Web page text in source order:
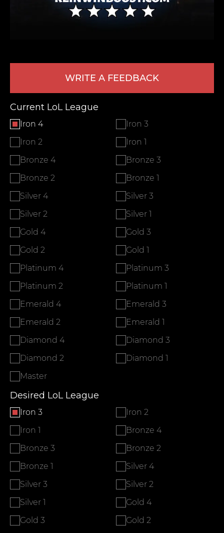
WRITE A FEEDBACK
Current LoL League
Iron 4
Iron 3
Iron 2
Iron 1
Bronze 4
Bronze 3
Bronze 2
Bronze 1
Silver 4
Silver 3
Silver 2
Silver 1
Gold 4
Gold 3
Gold 2
Gold 1
Platinum 4
Platinum 3
Platinum 2
Platinum 1
Emerald 4
Emerald 3
Emerald 2
Emerald 1
Diamond 4
Diamond 3
Diamond 2
Diamond 1
Master
Desired LoL League
Iron 3
Iron 2
Iron 1
Bronze 4
Bronze 3
Bronze 2
Bronze 1
Silver 4
Silver 3
Silver 2
Silver 1
Gold 4
Gold 3
Gold 2
LEAVE FEEDBACK